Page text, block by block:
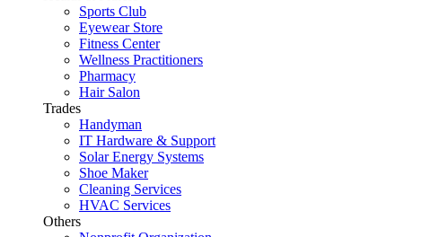
Sports Club
Eyewear Store
Fitness Center
Wellness Practitioners
Pharmacy
Hair Salon
Trades
Handyman
IT Hardware & Support
Solar Energy Systems
Shoe Maker
Cleaning Services
HVAC Services
Others